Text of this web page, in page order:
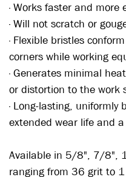
· Works faster and
· Will not scratch or
· Flexible bristles
corners while working
· Generates minimal
or distortion to the work
· Long-lasting,
extended wear life and
Available in 5/8", 7/8",
ranging from 36 grit to